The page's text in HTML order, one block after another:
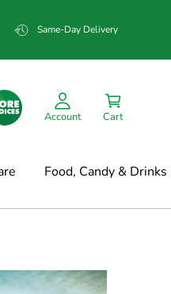
Same-Day Delivery
Account Cart
Food, Candy & Drinks